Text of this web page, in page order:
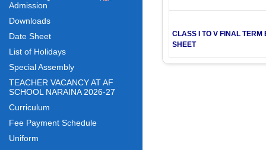
Admission
Downloads
Date Sheet
List of Holidays
Special Assembly
TEACHER VACANCY AT AF
SCHOOL NARAINA 2026-27
Curriculum
Fee Payment Schedule
Uniform
CLASS I TO V FINAL
SHEET